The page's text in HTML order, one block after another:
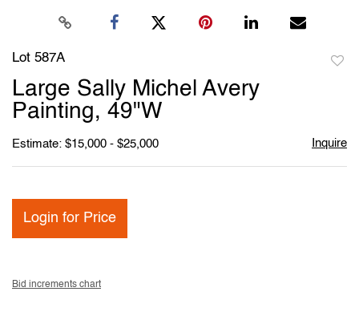
Lot 587A
Large Sally Michel Avery
Painting, 49"W
Estimate: $15,000 - $25,000 Inquire
Login for Price
Bid increments chart